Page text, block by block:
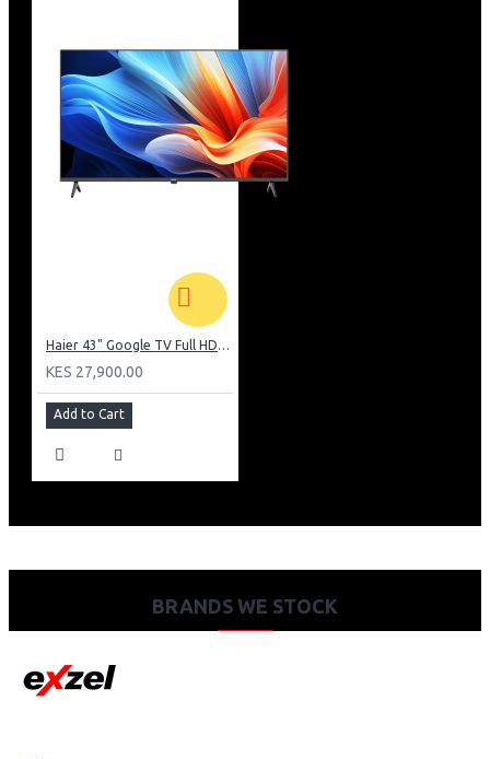
Haier 43" Google TV Full HD Frameless TV: H43K80EFK
KES 27,900.00
Add to Cart
BRANDS WE STOCK